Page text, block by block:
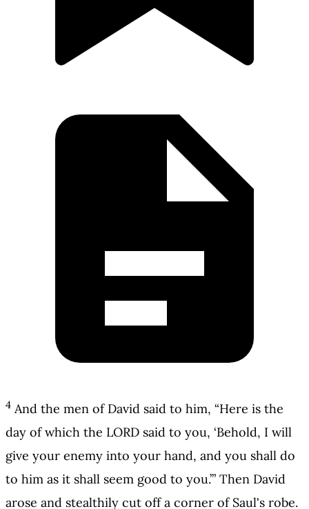
4 And the men of David said to him, “Here is the
day of which the LORD said to you, ‘Behold, I will
give your enemy into your hand, and you shall do
to him as it shall seem good to you.’” Then David
arose and stealthily cut off a corner of Saul's robe.